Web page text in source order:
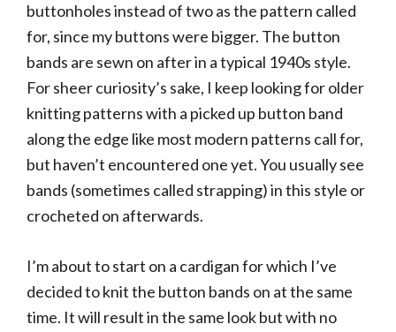
buttonholes instead of two as the pattern called
for, since my buttons were bigger. The button
bands are sewn on after in a typical 1940s style.
For sheer curiosity’s sake, I keep looking for older
knitting patterns with a picked up button band
along the edge like most modern patterns call for,
but haven’t encountered one yet. You usually see
bands (sometimes called strapping) in this style or
crocheted on afterwards.
I’m about to start on a cardigan for which I’ve
decided to knit the button bands on at the same
time. It will result in the same look but with no